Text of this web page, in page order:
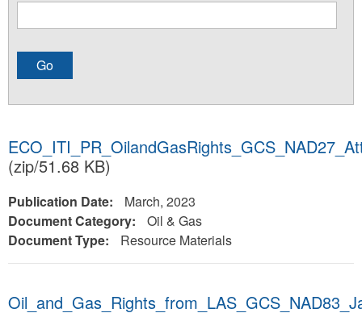
(zip/51.68 KB)
Publication Date:
March, 2023
Document Category:
Oil & Gas
Document Type:
Resource Materials